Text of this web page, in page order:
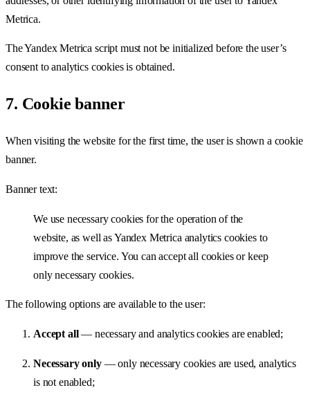
Metrica.
The Yandex Metrica script must not be initialized before the user’s
consent to analytics cookies is obtained.
7. Cookie banner
When visiting the website for the first time, the user is shown a cookie
banner.
Banner text:
We use necessary cookies for the operation of the
website, as well as Yandex Metrica analytics cookies to
improve the service. You can accept all cookies or keep
only necessary cookies.
The following options are available to the user:
Accept all— necessary and analytics cookies are enabled;
Necessary only— only necessary cookies are used, analytics
is not enabled;